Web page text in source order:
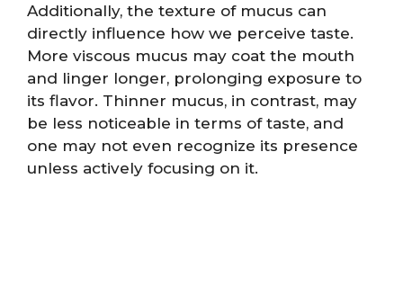
Additionally, the texture of mucus can
directly influence how we perceive taste.
More viscous mucus may coat the mouth
and linger longer, prolonging exposure to
its flavor. Thinner mucus, in contrast, may
be less noticeable in terms of taste, and
one may not even recognize its presence
unless actively focusing on it.